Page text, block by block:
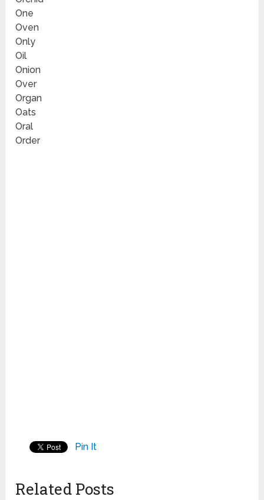
One
Oven
Only
Oil
Onion
Over
Organ
Oats
Oral
Order
Pin It
Related Posts